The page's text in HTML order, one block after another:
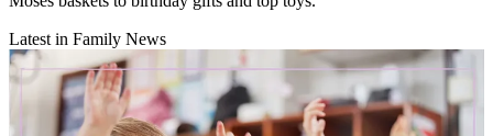
Latest in Family News